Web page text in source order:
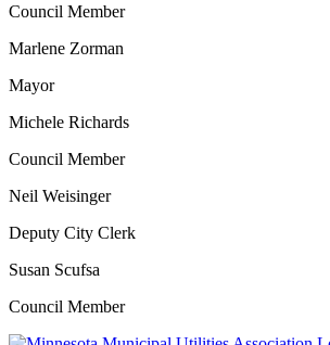
Council Member
Marlene Zorman
Mayor
Michele Richards
Council Member
Neil Weisinger
Deputy City Clerk
Susan Scufsa
Council Member